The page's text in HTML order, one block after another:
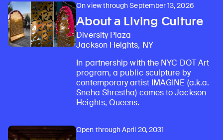
On view through September 13, 2026
About a Living Culture
Diversity Plaza
Jackson Heights, NY
In partnership with the NYC DOT Art
program, a public sculpture by
contemporary artist IMAGINE (a.k.a.
Sneha Shrestha) comes to Jackson
Heights, Queens.
Open through April 20, 2031